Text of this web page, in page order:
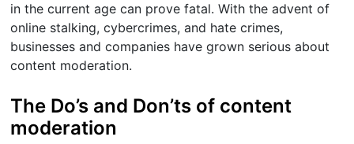
in the current age can prove fatal. With the advent of
online stalking, cybercrimes, and hate crimes,
businesses and companies have grown serious about
content moderation.
The Do’s and Don’ts of content
moderation